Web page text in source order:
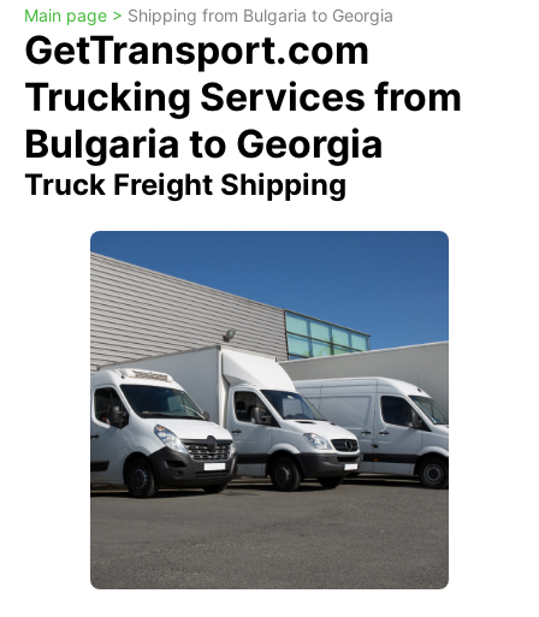
Main page > Shipping from Bulgaria to Georgia
GetTransport.com
Trucking Services from
Bulgaria to Georgia
Truck Freight Shipping